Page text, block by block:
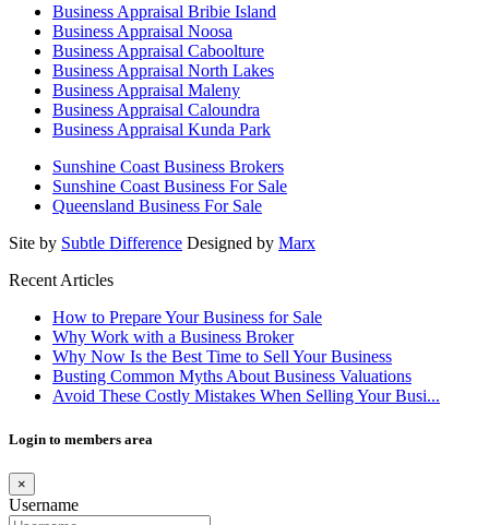
Business Appraisal Bribie Island
Business Appraisal Noosa
Business Appraisal Caboolture
Business Appraisal North Lakes
Business Appraisal Maleny
Business Appraisal Caloundra
Business Appraisal Kunda Park
Sunshine Coast Business Brokers
Sunshine Coast Business For Sale
Queensland Business For Sale
Site by Subtle Difference Designed by Marx
Recent Articles
How to Prepare Your Business for Sale
Why Work with a Business Broker
Why Now Is the Best Time to Sell Your Business
Busting Common Myths About Business Valuations
Avoid These Costly Mistakes When Selling Your Busi...
Login to members area
×
Username